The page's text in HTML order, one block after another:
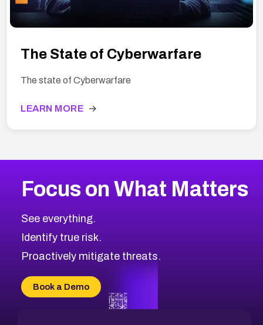
The State of Cyberwarfare
The state of Cyberwarfare
LEARN MORE →
Focus on What Matters
See everything.
Identify true risk.
Proactively mitigate threats.
Book a Demo